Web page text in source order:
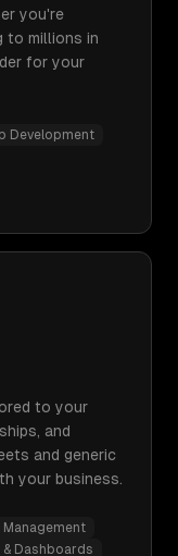
you're
to millions in
for your
Development
to your
and
and generic
your business.
Dashboards